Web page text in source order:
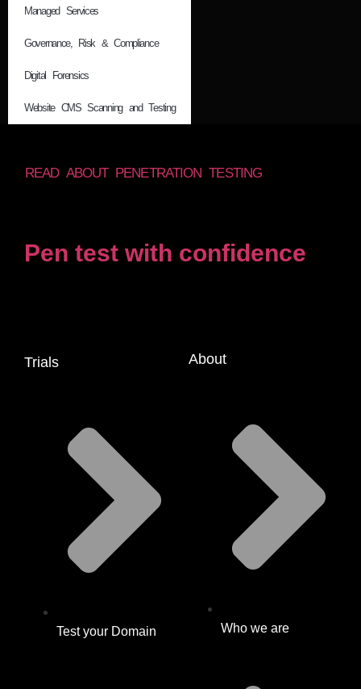
Managed Services
Governance, Risk & Compliance
Digital Forensics
Website CMS Scanning and Testing
READ ABOUT PENETRATION TESTING
Pen test with confidence
Trials
Test your Domain
About
Who we are